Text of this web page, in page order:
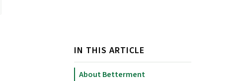
IN THIS ARTICLE
About Betterment